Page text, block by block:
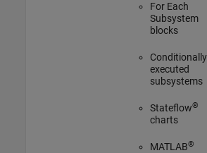
For Each
Subsystem
blocks
Conditionally
executed
subsystems
Stateflow®
charts
MATLAB®